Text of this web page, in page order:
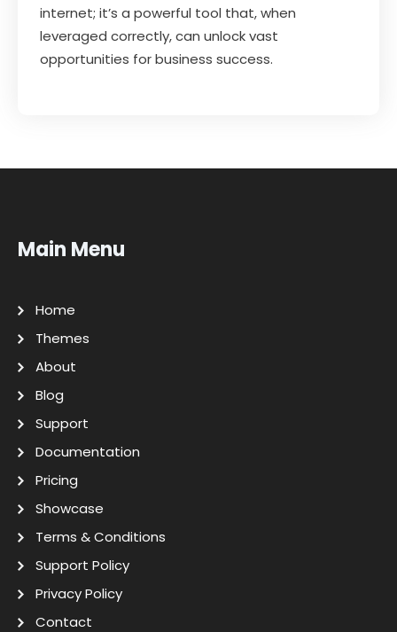
internet; it’s a powerful tool that, when
leveraged correctly, can unlock vast
opportunities for business success.
Main Menu
Home
Themes
About
Blog
Support
Documentation
Pricing
Showcase
Terms & Conditions
Support Policy
Privacy Policy
Contact